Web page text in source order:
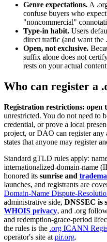
Genre expectations. A
confuse buyers who
"noncommercial"
Type-in habit. Users
direct traffic (and want the
Open, not exclusive.
suffix alone does not
rests on your actual
Who can register a
Registration restrictions: open
unrestricted. You do not need to
credential, or prove a local
project, or DAO can register
states that anyone may register
Standard gTLD rules apply:
internationalized-domain-name
honored its sunrise and
launches, and registrants are
Domain-Name Dispute-
administrative side, DNSSEC is
WHOIS privacy, and .org
and redemption-grace-period
the rules is the .org ICANN
operator's site at pir.org.